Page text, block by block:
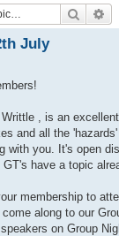
Search
July
, is an
and all the
with you. It's open
have a topic
membership to
along to our
on Group